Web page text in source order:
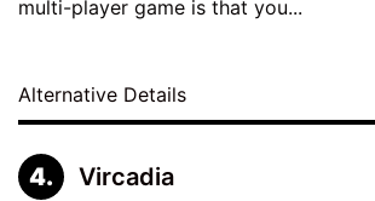
multi-player game is that you...
Alternative Details
Vircadia